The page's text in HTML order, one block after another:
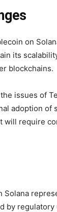
on
its
blockchains.
issues of
adoption of
require
by